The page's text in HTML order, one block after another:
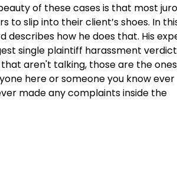
of these cases is that most
to slip into their client’s shoes. In
describes how he does that. His
single plaintiff harassment
that aren't talking, those are the
here or someone you know ever
made any complaints inside the